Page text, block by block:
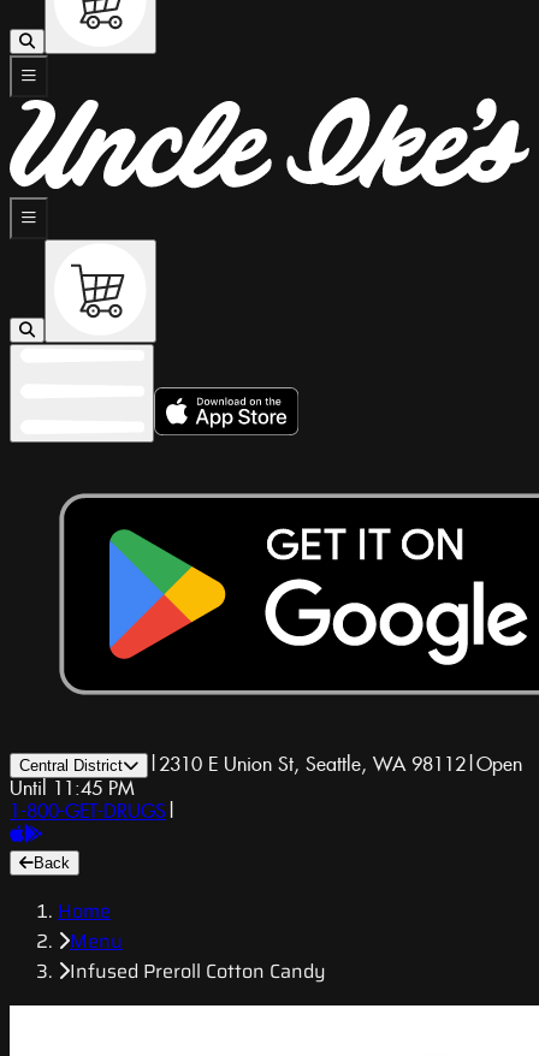
Central District | 2310 E Union St, Seattle, WA 98112|Open
Until 11:45 PM
1-800-GET-DRUGS |
Back
Home
Menu
Infused Preroll Cotton Candy